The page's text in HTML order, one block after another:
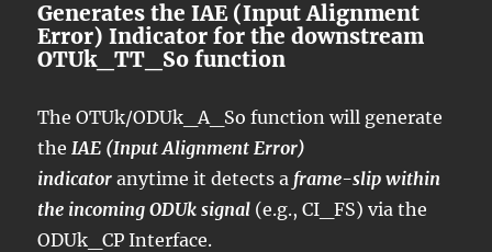
Generates the IAE (Input Alignment
Error) Indicator for the downstream
OTUk_TT_So function
The OTUk/ODUk_A_So function will generate
the IAE (Input Alignment Error)
indicator anytime it detects a frame-slip within
the incoming ODUk signal (e.g., CI_FS) via the
ODUk_CP Interface.